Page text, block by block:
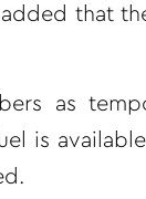
that
as
is